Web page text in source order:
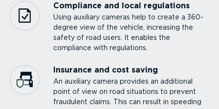
Compliance and local regulations
Using auxiliary cameras help to create a 360-
degree view of the vehicle, increasing the
safety of road users. It enables the
compliance with regulations.
Insurance and cost saving
An auxiliary camera provides an additional
point of view on road situations to prevent
fraudulent claims. This can result in speeding